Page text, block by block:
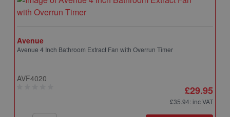
Avenue
Avenue 4 Inch Bathroom Extract Fan with Overrun Timer
AVF4020
£29.95
£35.94: inc VAT